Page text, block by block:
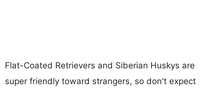
Flat-Coated Retrievers and Siberian Huskys are
super friendly toward strangers, so don't expect